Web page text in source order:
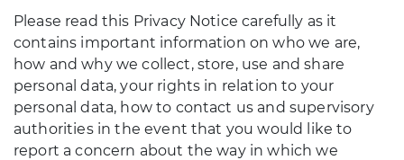
Please read this Privacy Notice carefully as it
contains important information on who we are,
how and why we collect, store, use and share
personal data, your rights in relation to your
personal data, how to contact us and supervisory
authorities in the event that you would like to
report a concern about the way in which we